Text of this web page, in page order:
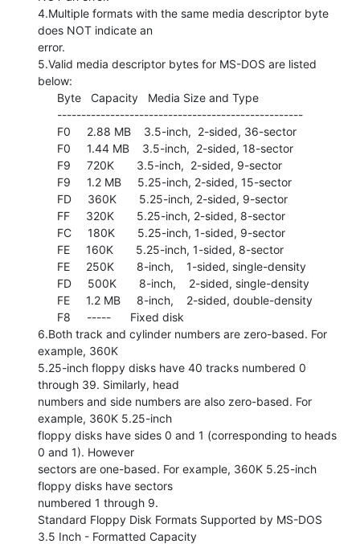
4.Multiple formats with the same media descriptor byte
does NOT indicate an
error.
5.Valid media descriptor bytes for MS-DOS are listed
below:
6.Both track and cylinder numbers are zero-based. For
example, 360K
5.25-inch floppy disks have 40 tracks numbered 0
through 39. Similarly, head
numbers and side numbers are also zero-based. For
example, 360K 5.25-inch
floppy disks have sides 0 and 1 (corresponding to heads
0 and 1). However
sectors are one-based. For example, 360K 5.25-inch
floppy disks have sectors
numbered 1 through 9.
Standard Floppy Disk Formats Supported by MS-DOS
3.5 Inch - Formatted Capacity